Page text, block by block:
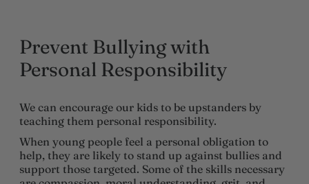
Prevent Bullying with
Personal Responsibility
We can encourage our kids to be upstanders by
teaching them personal responsibility.
When young people feel a personal obligation to
help, they are likely to stand up against bullies and
support those targeted. Some of the skills necessary